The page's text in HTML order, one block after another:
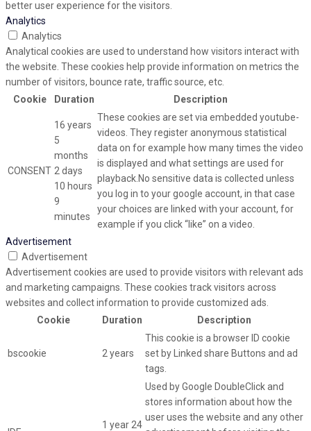
better user experience for the visitors.
Analytics
Analytics
Analytical cookies are used to understand how visitors interact with
the website. These cookies help provide information on metrics the
number of visitors, bounce rate, traffic source, etc.
Cookie
Duration Description
CONSENT
16 years
5
months
2 days
10 hours
9
minutes
These cookies are set via embedded youtube-
videos. They register anonymous statistical
data on for example how many times the video
is displayed and what settings are used for
playback.No sensitive data is collected unless
you log in to your google account, in that case
your choices are linked with your account, for
example if you click “like” on a video.
Advertisement
Advertisement
Advertisement cookies are used to provide visitors with relevant ads
and marketing campaigns. These cookies track visitors across
websites and collect information to provide customized ads.
Cookie
Duration Description
bscookie 2 years
This cookie is a browser ID cookie
set by Linked share Buttons and ad
tags.
1 year 24
Used by Google DoubleClick and
stores information about how the
user uses the website and any other